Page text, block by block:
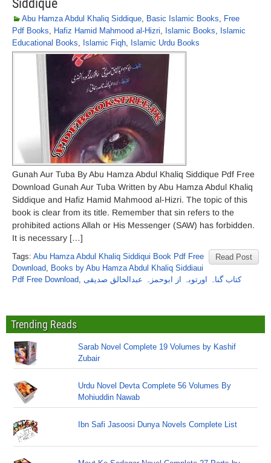
Siddique
Abu Hamza Abdul Khaliq Siddique, Basic Islamic Books, Free
Pdf Books, Hafiz Hamid Mahmood al-Hizri, Islamic Books, Islamic
Educational Books, Islamic Fiqh, Islamic Urdu Books
Gunah Aur Tuba By Abu Hamza Abdul Khaliq Siddique Pdf Free
Download Gunah Aur Tuba Written by Abu Hamza Abdul Khaliq
Siddique and Hafiz Hamid Mahmood al-Hizri. The topic of this
book is clear from its title. Remember that sin refers to the
prohibited actions Allah or His Messenger (SAW) has forbidden.
It is necessary […]
Read Post
Tags: Abu Hamza Abdul Khaliq Siddiqui Book Pdf Free
Download, Books by Abu Hamza Abdul Khaliq Siddiaui
Pdf Free Download, کتاب گناہ اورتوبہ از ابوحمزہ عبدالخالق صدیقی
Trending Reads
Sarab Novel Complete 19 Volumes by Kashif
Zubair
Urdu Novel Devta Complete 56 Volumes By
Mohiuddin Nawab
Ibn Safi Jasoosi Dunya Novels Complete List